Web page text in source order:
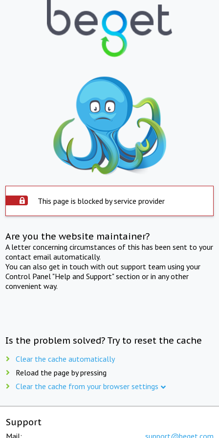
This page is blocked by service provider
Are you the website maintainer?
A letter concerning circumstances of this has been sent to your
contact email automatically.
You can also get in touch with out support team using your
Control Panel "Help and Support" section or in any other
convenient way.
Is the problem solved? Try to reset the cache
Clear the cache automatically
Reload the page by pressing
Clear the cache from your browser settings
Support
Mail: support@beget.com